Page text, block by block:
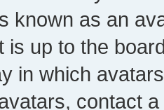
known as an
is up to the
in which
contact